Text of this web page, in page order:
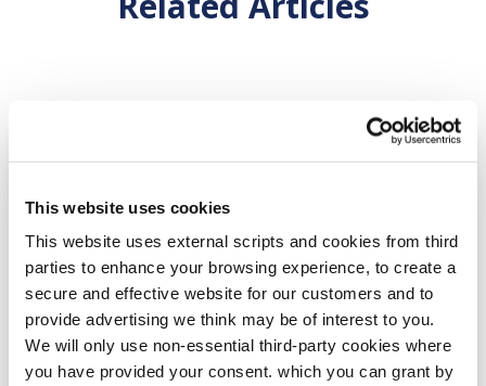
This website uses cookies
This website uses external scripts and cookies from third
parties to enhance your browsing experience, to create a
secure and effective website for our customers and to
provide advertising we think may be of interest to you.
We will only use non-essential third-party cookies where
you have provided your consent. which you can grant by